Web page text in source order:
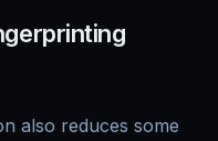
also reduces some